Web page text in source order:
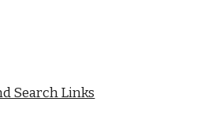
Search Links